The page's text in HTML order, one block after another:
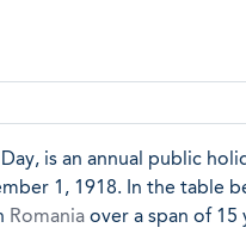
is an annual public
1, 1918. In the table
Romania over a span of 15